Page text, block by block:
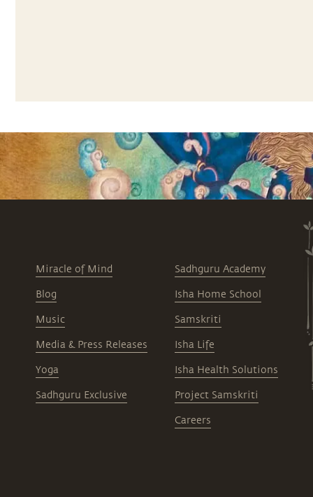
Miracle of Mind
Blog
Music
Media & Press Releases
Yoga
Sadhguru Exclusive
Sadhguru Academy
Isha Home School
Samskriti
Isha Life
Isha Health Solutions
Project Samskriti
Careers